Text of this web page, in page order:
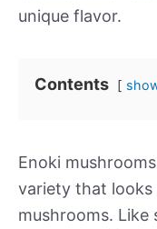
unique flavor.
Contents
Enoki
variety that looks
mushrooms. Like